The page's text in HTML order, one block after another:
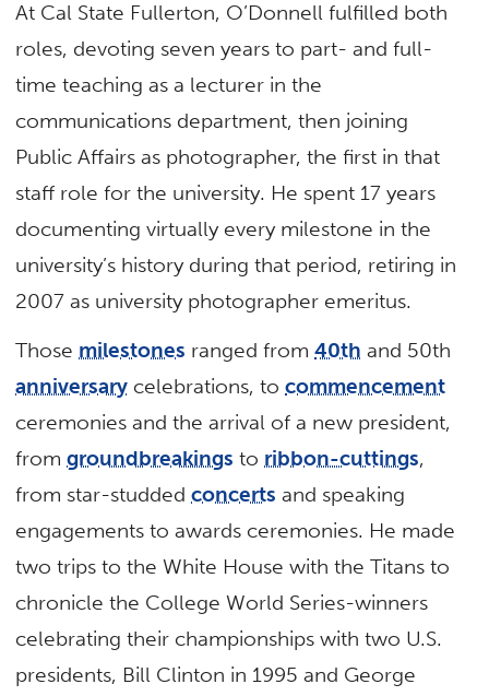
At Cal State Fullerton, O’Donnell fulfilled both
roles, devoting seven years to part- and full-
time teaching as a lecturer in the
communications department, then joining
Public Affairs as photographer, the first in that
staff role for the university. He spent 17 years
documenting virtually every milestone in the
university’s history during that period, retiring in
2007 as university photographer emeritus.
Those milestones ranged from40th and 50th
anniversary celebrations, tocommencement
ceremonies and the arrival of a new president,
fromgroundbreakings to ribbon-cuttings,
from star-studdedconcerts and speaking
engagements to awards ceremonies. He made
two trips to the White House with the Titans to
chronicle the College World Series-winners
celebrating their championships with two U.S.
presidents, Bill Clinton in 1995 and George